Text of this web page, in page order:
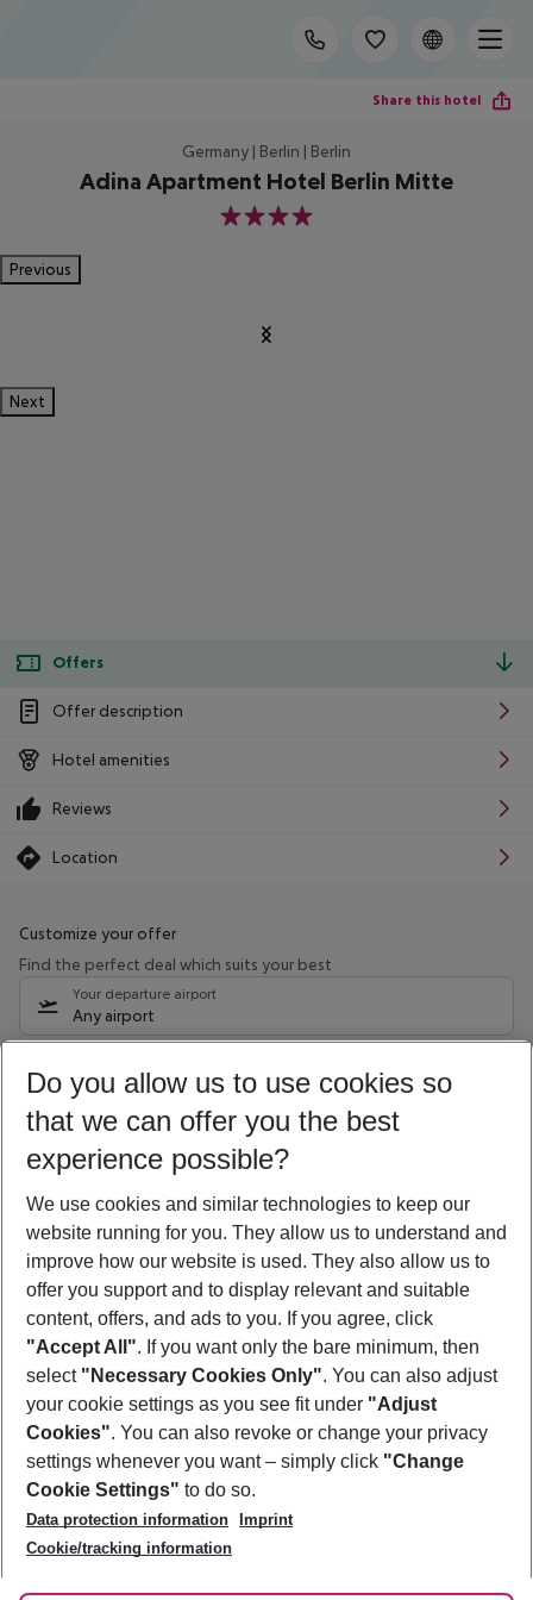
Share this hotel
Germany | Berlin | Berlin
Adina Apartment Hotel Berlin Mitte
4
Previous
Next
Offers
Offer description
Hotel amenities
Reviews
Location
Customize your offer
Find the perfect deal which suits your best
Your departure airport
Any airport
10/08/26 –08/08/27 5-8 nights
Who will travel
2 adults No children
Show more filter
Footer
Footer navigation
About Us
Best Price Guarantee
Change Cookie Settings
Cookie Policy
Facts
Service & Help
Accessible Travel
Check-in
Follow Us
Do you allow us to use cookies so
that we can offer you the best
experience possible?
We use cookies and similar technologies to keep our
website running for you. They allow us to understand and
improve how our website is used. They also allow us to
offer you support and to display relevant and suitable
content, offers, and ads to you. If you agree, click
"Accept All". If you want only the bare minimum, then
select "Necessary Cookies Only". You can also adjust
your cookie settings as you see fit under "Adjust
Cookies". You can also revoke or change your privacy
settings whenever you want – simply click "Change
Cookie Settings" to do so.
Data protection information
Imprint
Cookie/tracking information